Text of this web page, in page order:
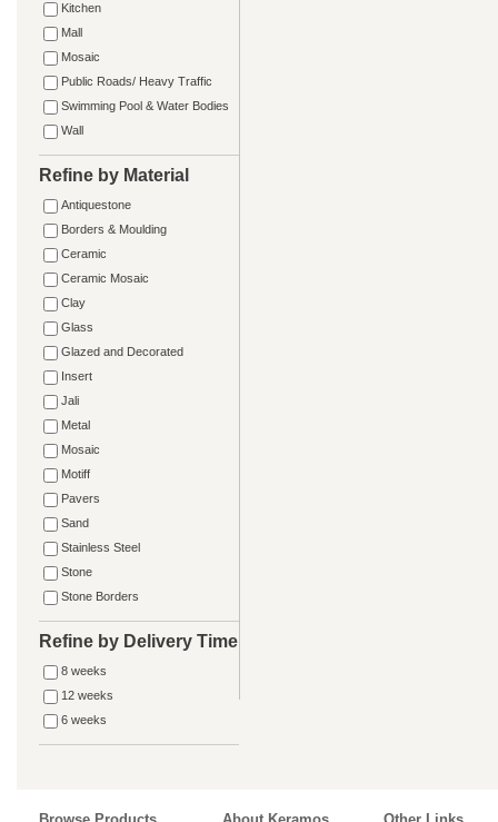
Kitchen
Mall
Mosaic
Public Roads/ Heavy Traffic
Swimming Pool & Water Bodies
Wall
Refine by Material
Antiquestone
Borders & Moulding
Ceramic
Ceramic Mosaic
Clay
Glass
Glazed and Decorated
Insert
Jali
Metal
Mosaic
Motiff
Pavers
Sand
Stainless Steel
Stone
Stone Borders
Refine by Delivery Time
8 weeks
12 weeks
6 weeks